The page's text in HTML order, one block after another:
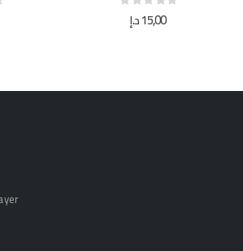
5 out of 5
40,00د.إ